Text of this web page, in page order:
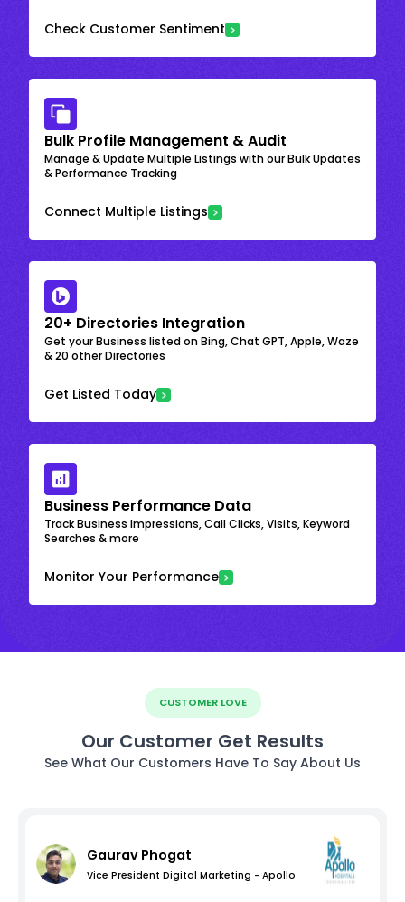
Check Customer Sentiment
Bulk Profile Management & Audit
Manage & Update Multiple Listings with our Bulk Updates
& Performance Tracking
Connect Multiple Listings
20+ Directories Integration
Get your Business listed on Bing, Chat GPT, Apple, Waze
& 20 other Directories
Get Listed Today
Business Performance Data
Track Business Impressions, Call Clicks, Visits, Keyword
Searches & more
Monitor Your Performance
CUSTOMER LOVE
Our Customer Get Results
See What Our Customers Have To Say About Us
Gaurav Phogat
Vice President Digital Marketing - Apollo